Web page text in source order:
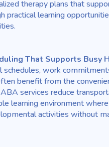
therapy plans that
practical learning
That Supports Busy
schedules, work
benefit from the
services reduce
learning environment
activities without